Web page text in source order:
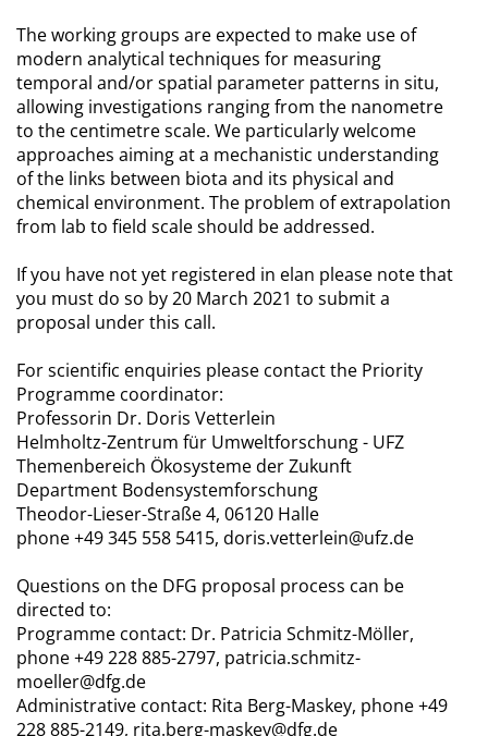
The working groups are expected to make use of
modern analytical techniques for measuring
temporal and/or spatial parameter patterns in situ,
allowing investigations ranging from the nanometre
to the centimetre scale. We particularly welcome
approaches aiming at a mechanistic understanding
of the links between biota and its physical and
chemical environment. The problem of extrapolation
from lab to field scale should be addressed.
If you have not yet registered in elan please note that
you must do so by 20 March 2021 to submit a
proposal under this call.
For scientific enquiries please contact the Priority
Programme coordinator:
Professorin Dr. Doris Vetterlein
Helmholtz-Zentrum für Umweltforschung - UFZ
Themenbereich Ökosysteme der Zukunft
Department Bodensystemforschung
Theodor-Lieser-Straße 4, 06120 Halle
phone +49 345 558 5415, doris.vetterlein@ufz.de
Questions on the DFG proposal process can be
directed to:
Programme contact: Dr. Patricia Schmitz-Möller,
phone +49 228 885-2797, patricia.schmitz-
moeller@dfg.de
Administrative contact: Rita Berg-Maskey, phone +49
228 885-2149, rita.berg-maskey@dfg.de